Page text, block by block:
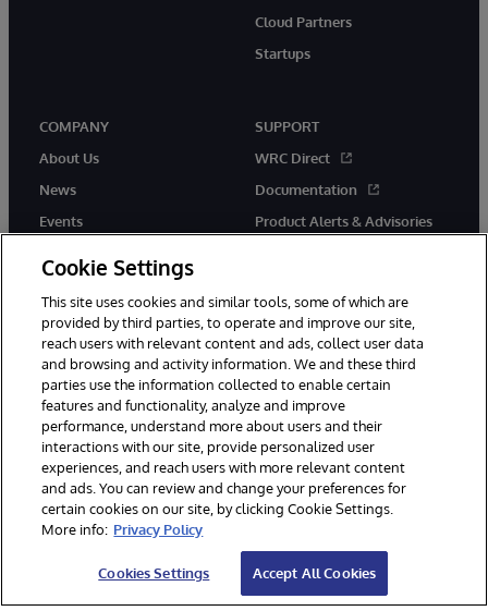
Cloud Partners
Startups
COMPANY
About Us
News
Events
SUPPORT
WRC Direct
Documentation
Product Alerts & Advisories
© 1996-2026 InterSystems Corporation, Boston, MA. All Rights
Reserved.
InterSystems is registered in the England and Wales under FC013706
with its registered address at One Victoria Street, Windsor, SL4 1HB.
Notices/Terms & Conditions
Privacy Statement
Guarantee
Accessibility
Carbon Reduction Plan Site Map
Cookie Settings
This site uses cookies and similar tools, some of which are
provided by third parties, to operate and improve our site,
reach users with relevant content and ads, collect user data
and browsing and activity information. We and these third
parties use the information collected to enable certain
features and functionality, analyze and improve
performance, understand more about users and their
interactions with our site, provide personalized user
experiences, and reach users with more relevant content
and ads. You can review and change your preferences for
certain cookies on our site, by clicking Cookie Settings.
More info: Privacy Policy
Cookies Settings Accept All Cookies